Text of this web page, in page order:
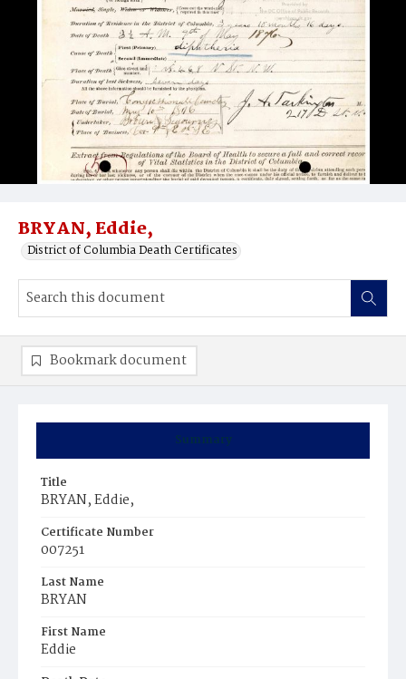
BRYAN, Eddie,
District of Columbia Death Certificates
Summary
Title
BRYAN, Eddie,
Certificate Number
007251
Last Name
BRYAN
First Name
Eddie
Bookmark document